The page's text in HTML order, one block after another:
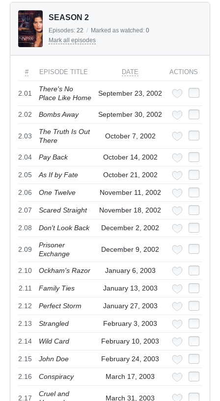
SEASON 2
Episodes: 22 / Marked as watched: 0
Mark all episodes
# EPISODE TITLE DATE ACTIONS
2.01
There's No
Place Like Home
September 23, 2002
2.02 Bombs Away September 30, 2002
2.03
The Truth Is Out
There
October 7, 2002
2.04 Pay Back October 14, 2002
2.05 As If by Fate October 21, 2002
2.06 One Twelve November 11, 2002
2.07 Scared Straight November 18, 2002
2.08 Don't Look Back December 2, 2002
2.09
Prisoner
Exchange
December 9, 2002
2.10 Ockham's Razor January 6, 2003
2.11 Family Ties January 13, 2003
2.12 Perfect Storm January 27, 2003
2.13 Strangled February 3, 2003
2.14 Wild Card February 10, 2003
2.15 John Doe February 24, 2003
2.16 Conspiracy March 17, 2003
2.17
Cruel and
March 31, 2003